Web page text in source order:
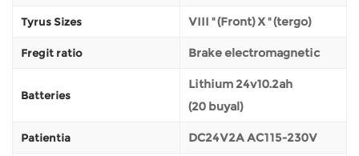
Tyrus Sizes VIII '' (Front) X '' (tergo)
Fregit ratio Brake electromagnetic
Batteries
Lithium 24v10.2ah
(20 buyal)
Patientia DC24V2A AC115-230V